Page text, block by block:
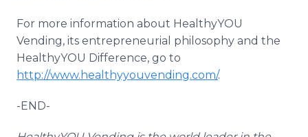
For more information about HealthyYOU
Vending, its entrepreneurial philosophy and the
HealthyYOU Difference, go to
http://www.healthyyouvending.com/.
-END-